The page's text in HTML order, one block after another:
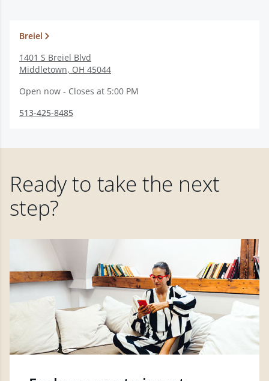
Breiel
1401 S Breiel Blvd
Middletown, OH 45044
Open now - Closes at 5:00 PM
513-425-8485
Ready to take the next
step?